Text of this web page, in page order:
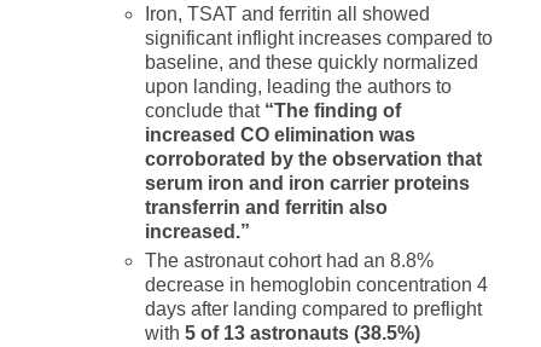
Iron, TSAT and ferritin all showed
significant inflight increases compared to
baseline, and these quickly normalized
upon landing, leading the authors to
conclude that “The finding of
increased CO elimination was
corroborated by the observation that
serum iron and iron carrier proteins
transferrin and ferritin also
increased.”
The astronaut cohort had an 8.8%
decrease in hemoglobin concentration 4
days after landing compared to preflight
with 5 of 13 astronauts (38.5%)